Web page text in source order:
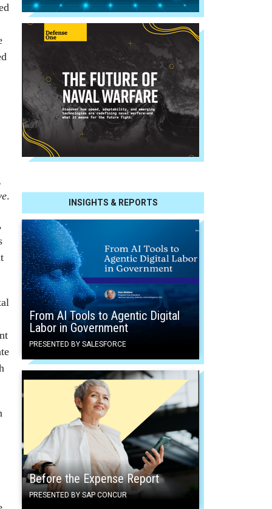
INSIGHTS & REPORTS
From AI Tools to Agentic Digital
Labor in Government
PRESENTED BY SALESFORCE
Before the Expense Report
PRESENTED BY SAP CONCUR
.